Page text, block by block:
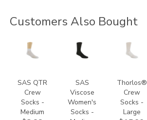
Customers Also Bought
8175
SAS QTR
Crew
Socks -
Medium
8144
SAS
Viscose
Women's
Socks -
9234
Thorlos®
Crew
Socks -
Large